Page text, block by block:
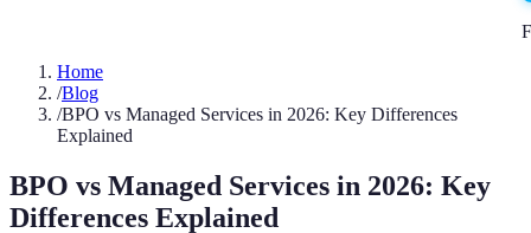
Home
/Blog
/BPO vs Managed Services in 2026: Key Differences
Explained
BPO vs Managed Services in 2026: Key
Differences Explained